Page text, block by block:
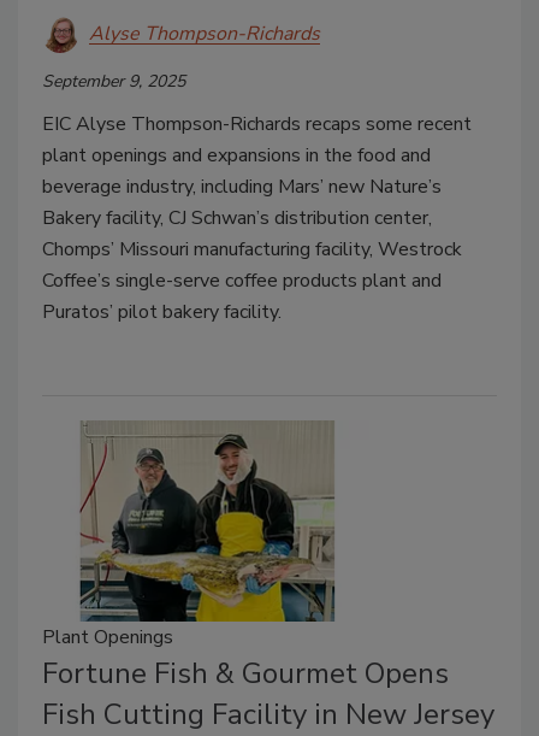
Alyse Thompson-Richards
September 9, 2025
EIC Alyse Thompson-Richards recaps some recent
plant openings and expansions in the food and
beverage industry, including Mars’ new Nature’s
Bakery facility, CJ Schwan’s distribution center,
Chomps’ Missouri manufacturing facility, Westrock
Coffee’s single-serve coffee products plant and
Puratos’ pilot bakery facility.
Plant Openings
Fortune Fish & Gourmet Opens
Fish Cutting Facility in New Jersey